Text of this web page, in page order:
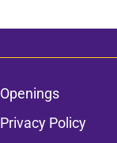
Openings
Privacy Policy